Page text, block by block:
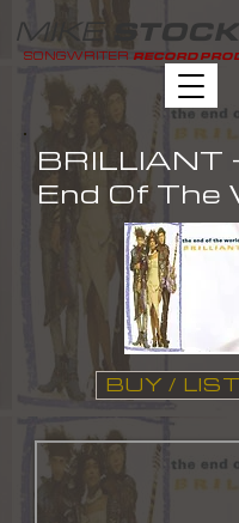
MIKE STOCK
SONGWRITER RECORD
BRILLIANT
End Of The
BUY /